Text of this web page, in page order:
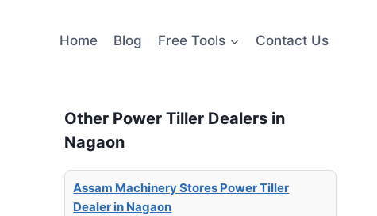
Home Blog Free Tools Contact Us
Other Power Tiller Dealers in
Nagaon
Assam Machinery Stores Power Tiller
Dealer in Nagaon